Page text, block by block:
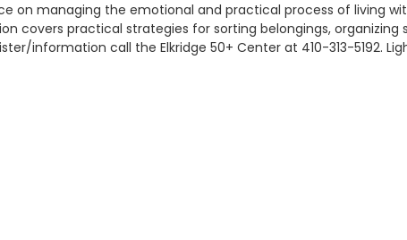
on managing the emotional and practical process of living
covers practical strategies for sorting belongings,
information call the Elkridge 50+ Center at 410-313-5192.